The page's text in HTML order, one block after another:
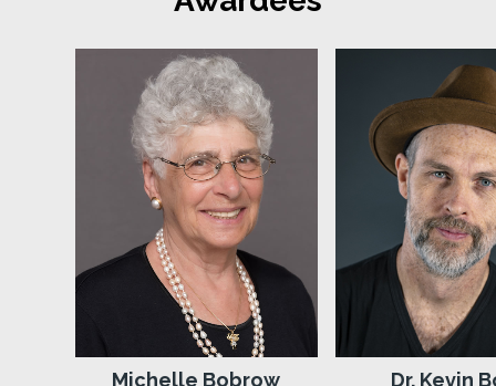
Michelle Bobrow Dr. Kevin